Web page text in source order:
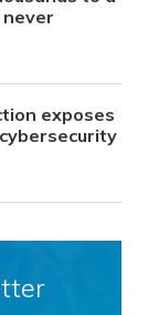
exposes